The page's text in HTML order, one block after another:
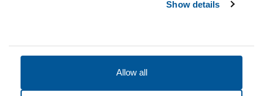
Show details
Allow all